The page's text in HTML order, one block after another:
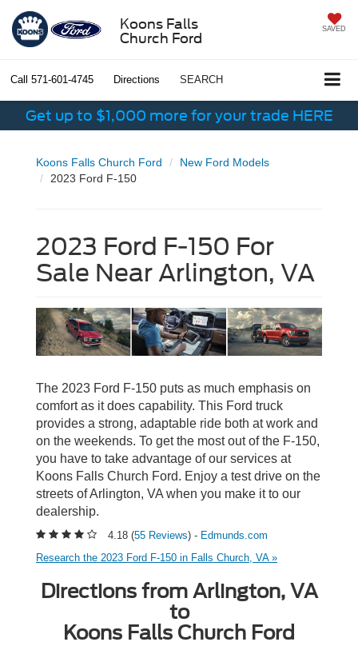
Koons Falls
Church Ford
SAVED
Call 571-601-4745 Directions SEARCH
Get up to $1,000 more for your trade HERE
Koons Falls Church Ford
New Ford Models
2023 Ford F-150
2023 Ford F-150 For
Sale Near Arlington, VA
The 2023 Ford F-150 puts as much emphasis on
comfort as it does capability. This Ford truck
provides a strong, adaptable ride both at work and
on the weekends. To get the most out of the F-150,
you have to take advantage of our services at
Koons Falls Church Ford. Enjoy a test drive on the
streets of Arlington, VA when you make it to our
dealership.
4.18 (55 Reviews) - Edmunds.com
Research the 2023 Ford F-150 in Falls Church, VA »
Directions from Arlington, VA
to
Koons Falls Church Ford